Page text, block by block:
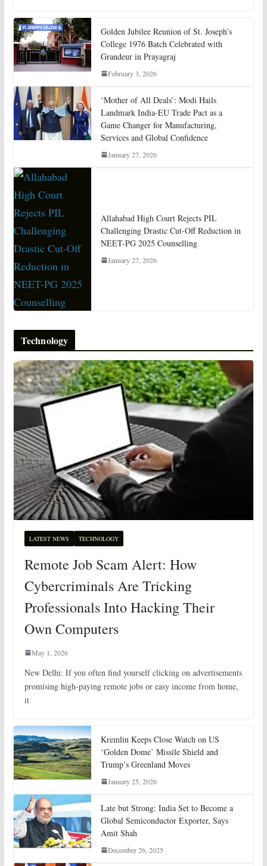
Golden Jubilee Reunion of St. Joseph’s
College 1976 Batch Celebrated with
Grandeur in Prayagraj
February 3, 2026
‘Mother of All Deals’: Modi Hails
Landmark India-EU Trade Pact as a
Game Changer for Manufacturing,
Services and Global Confidence
January 27, 2026
Allahabad High Court Rejects PIL
Challenging Drastic Cut-Off Reduction in
NEET-PG 2025 Counselling
January 27, 2026
Technology
LATEST NEWS TECHNOLOGY
Remote Job Scam Alert: How
Cybercriminals Are Tricking
Professionals Into Hacking Their
Own Computers
May 1, 2026
New Delhi: If you often find yourself clicking on advertisements
promising high-paying remote jobs or easy income from home,
it
Kremlin Keeps Close Watch on US
‘Golden Dome’ Missile Shield and
Trump’s Greenland Moves
January 25, 2026
Late but Strong: India Set to Become a
Global Semiconductor Exporter, Says
Amit Shah
December 26, 2025